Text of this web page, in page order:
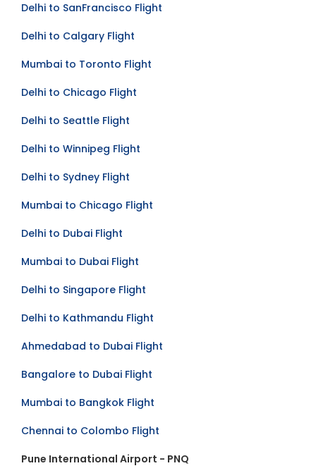
Delhi to SanFrancisco Flight
Delhi to Calgary Flight
Mumbai to Toronto Flight
Delhi to Chicago Flight
Delhi to Seattle Flight
Delhi to Winnipeg Flight
Delhi to Sydney Flight
Mumbai to Chicago Flight
Delhi to Dubai Flight
Mumbai to Dubai Flight
Delhi to Singapore Flight
Delhi to Kathmandu Flight
Ahmedabad to Dubai Flight
Bangalore to Dubai Flight
Mumbai to Bangkok Flight
Chennai to Colombo Flight
Pune International Airport - PNQ